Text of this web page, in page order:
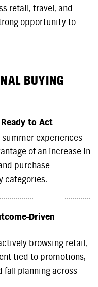
retail, travel, and
opportunity to
BUYING
to Act
experiences
of an increase in
purchase
categories.
Driven
browsing retail,
tied to promotions,
fall planning across